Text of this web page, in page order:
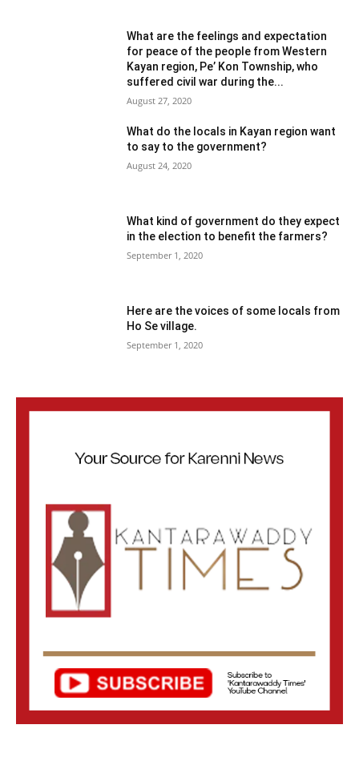
What are the feelings and expectation
for peace of the people from Western
Kayan region, Pe’ Kon Township, who
suffered civil war during the...
August 27, 2020
What do the locals in Kayan region want
to say to the government?
August 24, 2020
What kind of government do they expect
in the election to benefit the farmers?
September 1, 2020
Here are the voices of some locals from
Ho Se village.
September 1, 2020